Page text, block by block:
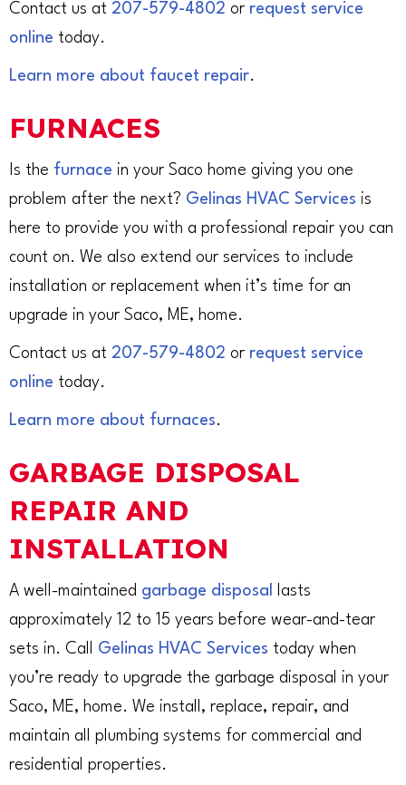
Contact us at 207-579-4802 or request service
online today.
Learn more about faucet repair.
FURNACES
Is the furnace in your Saco home giving you one
problem after the next? Gelinas HVAC Services is
here to provide you with a professional repair you can
count on. We also extend our services to include
installation or replacement when it’s time for an
upgrade in your Saco, ME, home.
Contact us at 207-579-4802 or request service
online today.
Learn more about furnaces.
GARBAGE DISPOSAL
REPAIR AND
INSTALLATION
A well-maintained garbage disposal
lasts
approximately 12 to 15 years before wear-and-tear
sets in. Call Gelinas HVAC Services today when
you’re ready to upgrade the garbage disposal in your
Saco, ME, home. We install, replace, repair, and
maintain all plumbing systems for commercial and
residential properties.